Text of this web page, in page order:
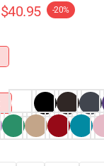
$40.95 -20%